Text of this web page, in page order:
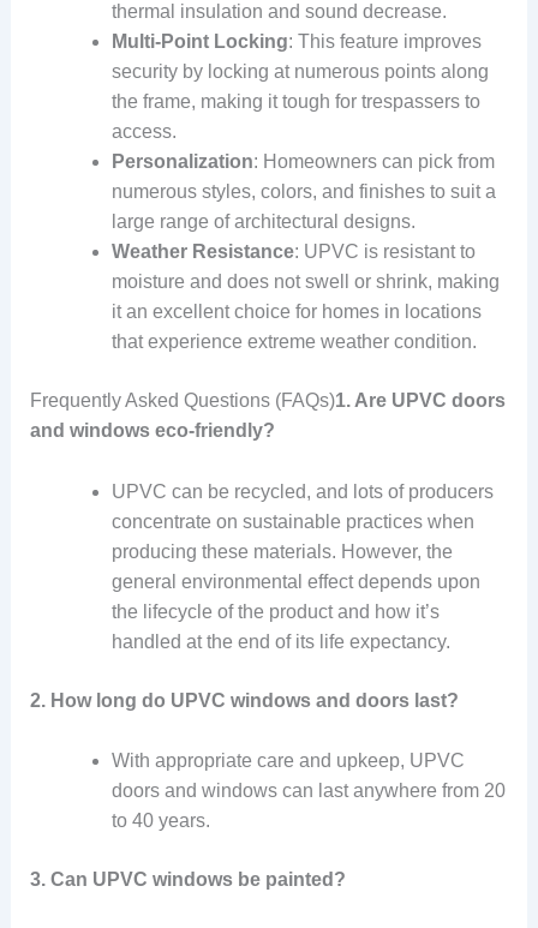
thermal insulation and sound decrease.
Multi-Point Locking: This feature improves
security by locking at numerous points along
the frame, making it tough for trespassers to
access.
Personalization: Homeowners can pick from
numerous styles, colors, and finishes to suit a
large range of architectural designs.
Weather Resistance: UPVC is resistant to
moisture and does not swell or shrink, making
it an excellent choice for homes in locations
that experience extreme weather condition.
Frequently Asked Questions (FAQs)1. Are UPVC doors
and windows eco-friendly?
UPVC can be recycled, and lots of producers
concentrate on sustainable practices when
producing these materials. However, the
general environmental effect depends upon
the lifecycle of the product and how it’s
handled at the end of its life expectancy.
2. How long do UPVC windows and doors last?
With appropriate care and upkeep, UPVC
doors and windows can last anywhere from 20
to 40 years.
3. Can UPVC windows be painted?